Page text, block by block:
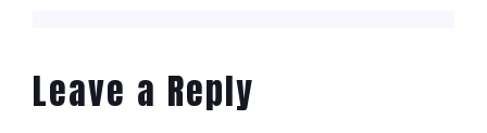
Leave a Reply